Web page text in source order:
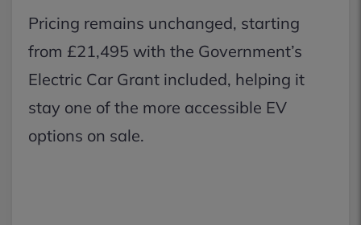
Pricing remains unchanged, starting
from £21,495 with the Government’s
Electric Car Grant included, helping it
stay one of the more accessible EV
options on sale.